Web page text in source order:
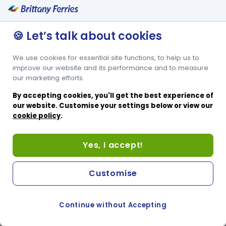
🍪 Let’s talk about cookies
We use cookies for essential site functions, to help us to
improve our website and its performance and to measure
our marketing efforts.
By accepting cookies, you'll get the best experience of
our website. Customise your settings below or view our
cookie policy.
Yes, I accept!
Continue without Accepting
Customise